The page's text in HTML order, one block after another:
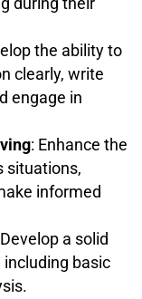
the ability to
clearly, write
engage in
: Enhance the
situations,
informed
a solid
basic